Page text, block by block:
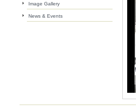
Image Gallery
News & Events